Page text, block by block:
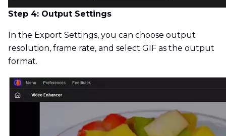
Step 4: Output Settings
In the Export Settings, you can choose output
resolution, frame rate, and select GIF as the output
format.